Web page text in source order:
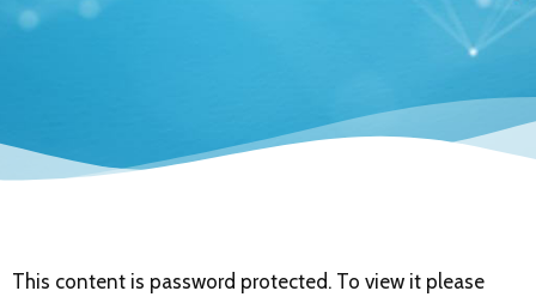
This content is password protected. To view it please